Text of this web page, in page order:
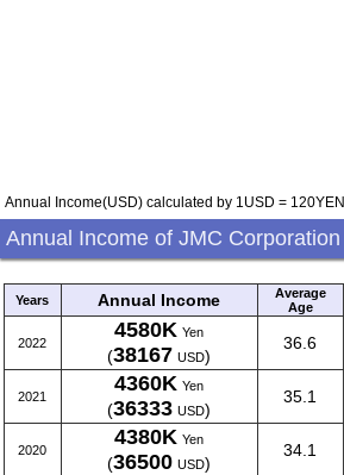
Annual Income(USD) calculated by 1USD = 120YEN
Annual Income of JMC Corporation
Years Annual Income
Average
Age
2022
4580K Yen
(38167 USD)
36.6
2021
4360K Yen
(36333 USD)
35.1
2020
4380K Yen
(36500 USD)
34.1